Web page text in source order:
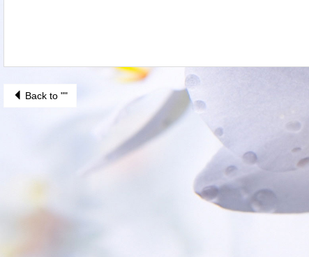
Back to ""